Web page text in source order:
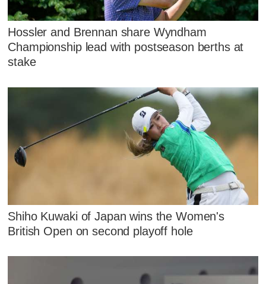
Hossler and Brennan share Wyndham
Championship lead with postseason berths at
stake
Shiho Kuwaki of Japan wins the Women's
British Open on second playoff hole